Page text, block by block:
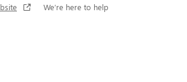
We’re here to help